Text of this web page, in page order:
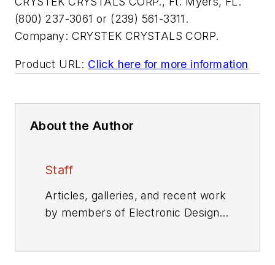
(800) 237-3061 or (239) 561-3311.
Company: CRYSTEK CRYSTALS CORP.
Product URL: Click here for more information
About the Author
Staff
Articles, galleries, and recent work
by members of Electronic Design's